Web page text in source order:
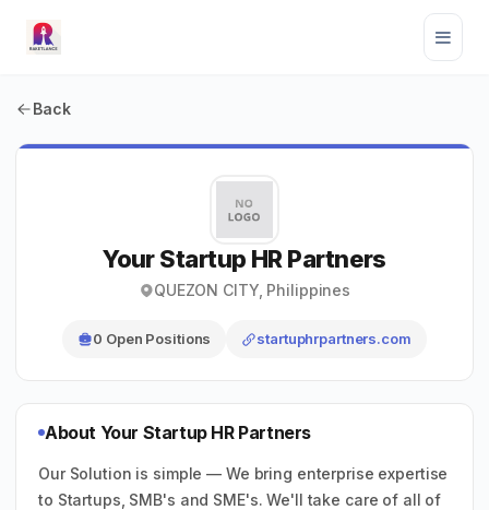
Back
Your Startup HR Partners
QUEZON CITY, Philippines
0 Open Positions startuphrpartners.com
About Your Startup HR Partners
Our Solution is simple — We bring enterprise expertise
to Startups, SMB's and SME's. We'll take care of all of